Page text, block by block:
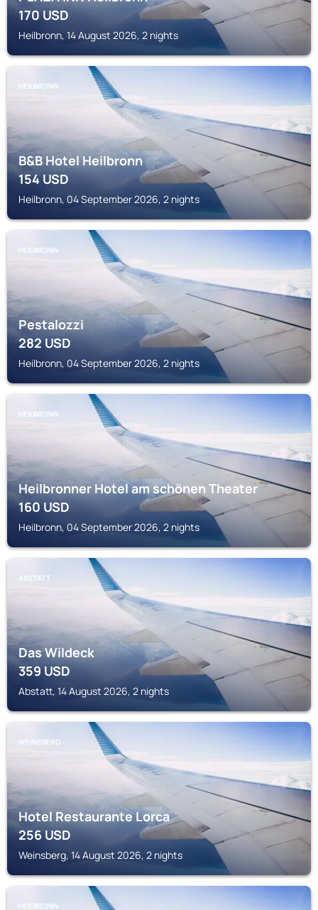
170USD
Heilbronn, 14 August 2026, 2 nights
HEILBRONN
B&B Hotel Heilbronn
154USD
Heilbronn, 04 September 2026, 2 nights
HEILBRONN
Pestalozzi
282USD
Heilbronn, 04 September 2026, 2 nights
HEILBRONN
Heilbronner Hotel am schönen Theater
160USD
Heilbronn, 04 September 2026, 2 nights
ABSTATT
Das Wildeck
359USD
Abstatt, 14 August 2026, 2 nights
WEINSBERG
Hotel Restaurante Lorca
256USD
Weinsberg, 14 August 2026, 2 nights
HEILBRONN